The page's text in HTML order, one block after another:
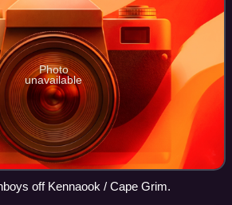
Photo
unavailable
off Kennaook / Cape Grim.